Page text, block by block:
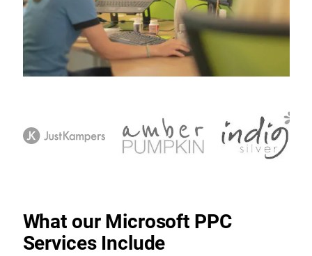
What our Microsoft PPC
Services Include